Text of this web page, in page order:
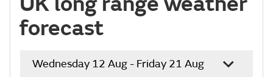
forecast
Wednesday 12 Aug - Friday 21 Aug